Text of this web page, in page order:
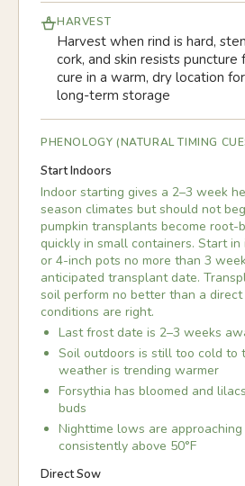
HARVEST
Harvest when rind is hard,
cork, and skin resists puncture
cure in a warm, dry location
long-term storage
PHENOLOGY (NATURAL TIMING
Start Indoors
Indoor starting gives a 2–3 week
season climates but should not
pumpkin transplants become root-
quickly in small containers. Start
or 4-inch pots no more than 3
anticipated transplant date.
soil perform no better than a
conditions are right.
Last frost date is 2–3 weeks
Soil outdoors is still too cold to
weather is trending warmer
Forsythia has bloomed and
buds
Nighttime lows are
consistently above 50°F
Direct Sow